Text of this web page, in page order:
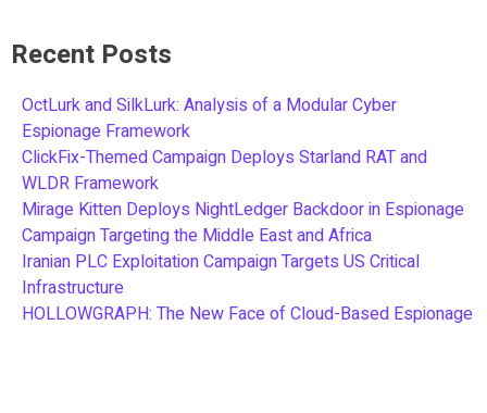
Recent Posts
OctLurk and SilkLurk: Analysis of a Modular Cyber
Espionage Framework
ClickFix-Themed Campaign Deploys Starland RAT and
WLDR Framework
Mirage Kitten Deploys NightLedger Backdoor in Espionage
Campaign Targeting the Middle East and Africa
Iranian PLC Exploitation Campaign Targets US Critical
Infrastructure
HOLLOWGRAPH: The New Face of Cloud-Based Espionage